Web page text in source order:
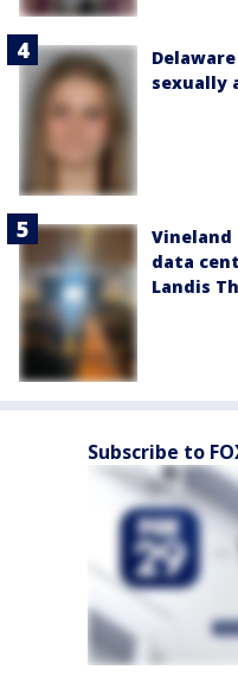
sexually
Vineland
data
Landis
Subscribe to